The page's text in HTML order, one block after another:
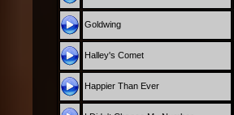
Goldwing
Halley's Comet
Happier Than Ever